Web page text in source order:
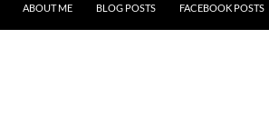
ABOUT ME BLOG POSTS FACEBOOK POSTS